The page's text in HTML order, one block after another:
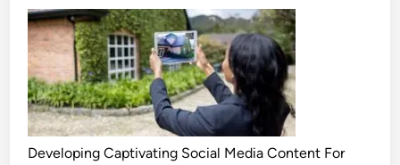
Developing Captivating Social Media Content For